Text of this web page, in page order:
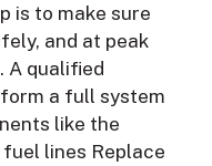
is to make sure
and at peak
A qualified
a full system
like the
lines Replace